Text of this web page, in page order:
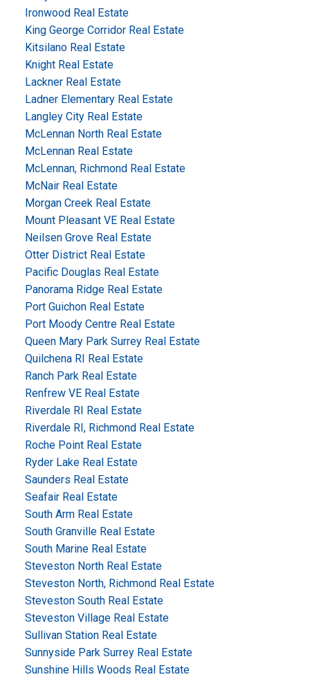
Ironwood Real Estate
King George Corridor Real Estate
Kitsilano Real Estate
Knight Real Estate
Lackner Real Estate
Ladner Elementary Real Estate
Langley City Real Estate
McLennan North Real Estate
McLennan Real Estate
McLennan, Richmond Real Estate
McNair Real Estate
Morgan Creek Real Estate
Mount Pleasant VE Real Estate
Neilsen Grove Real Estate
Otter District Real Estate
Pacific Douglas Real Estate
Panorama Ridge Real Estate
Port Guichon Real Estate
Port Moody Centre Real Estate
Queen Mary Park Surrey Real Estate
Quilchena RI Real Estate
Ranch Park Real Estate
Renfrew VE Real Estate
Riverdale RI Real Estate
Riverdale RI, Richmond Real Estate
Roche Point Real Estate
Ryder Lake Real Estate
Saunders Real Estate
Seafair Real Estate
South Arm Real Estate
South Granville Real Estate
South Marine Real Estate
Steveston North Real Estate
Steveston North, Richmond Real Estate
Steveston South Real Estate
Steveston Village Real Estate
Sullivan Station Real Estate
Sunnyside Park Surrey Real Estate
Sunshine Hills Woods Real Estate